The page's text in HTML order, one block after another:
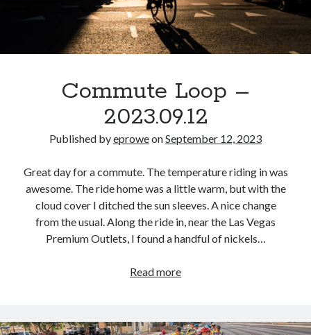
Commute Loop –
2023.09.12
Published byeproweonSeptember 12, 2023
Great day for a commute. The temperature riding in was
awesome. The ride home was a little warm, but with the
cloud cover I ditched the sun sleeves. A nice change
from the usual. Along the ride in, near the Las Vegas
Premium Outlets, I found a handful of nickels…
Read moreCommute
2023.09.12